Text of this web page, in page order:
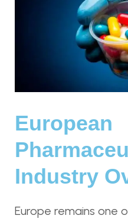
European
Industry
Europe remains one